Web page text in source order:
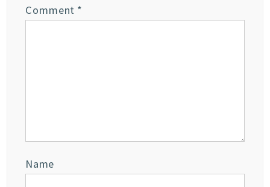
Comment *
Name